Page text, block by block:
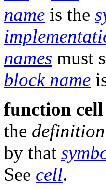
name is the
names must
block name
function cell
the definition
by that
See cell.